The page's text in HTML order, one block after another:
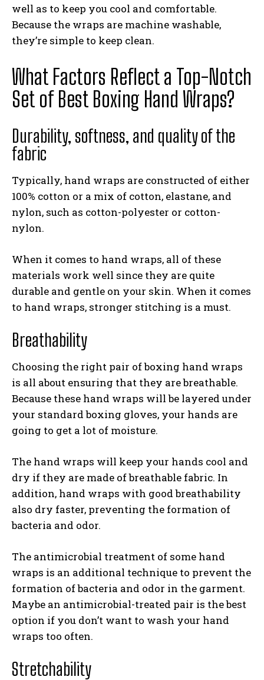
well as to keep you cool and comfortable.
Because the wraps are machine washable,
they’re simple to keep clean.
What Factors Reflect a Top-Notch
Set of Best Boxing Hand Wraps?
Durability, softness, and quality of the
fabric
Typically, hand wraps are constructed of either
100% cotton or a mix of cotton, elastane, and
nylon, such as cotton-polyester or cotton-
nylon.
When it comes to hand wraps, all of these
materials work well since they are quite
durable and gentle on your skin. When it comes
to hand wraps, stronger stitching is a must.
Breathability
Choosing the right pair of boxing hand wraps
is all about ensuring that they are breathable.
Because these hand wraps will be layered under
your standard boxing gloves, your hands are
going to get a lot of moisture.
The hand wraps will keep your hands cool and
dry if they are made of breathable fabric. In
addition, hand wraps with good breathability
also dry faster, preventing the formation of
bacteria and odor.
The antimicrobial treatment of some hand
wraps is an additional technique to prevent the
formation of bacteria and odor in the garment.
Maybe an antimicrobial-treated pair is the best
option if you don’t want to wash your hand
wraps too often.
Stretchability